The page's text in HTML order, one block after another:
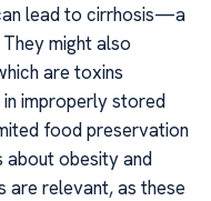
lead to cirrhosis—a
might also
are toxins
improperly stored
food preservation
about obesity and
are relevant, as these